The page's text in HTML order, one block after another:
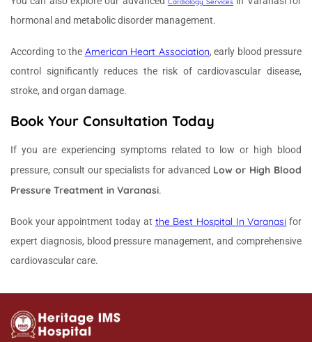
Cardiology Services
hormonal and metabolic disorder management.
According to the American Heart Association, early blood pressure
control significantly reduces the risk of cardiovascular disease,
stroke, and organ damage.
Book Your Consultation Today
If you are experiencing symptoms related to low or high blood
pressure, consult our specialists for advanced Low or High Blood
Pressure Treatment in Varanasi.
Book your appointment today at the Best Hospital In Varanasi for
expert diagnosis, blood pressure management, and comprehensive
cardiovascular care.